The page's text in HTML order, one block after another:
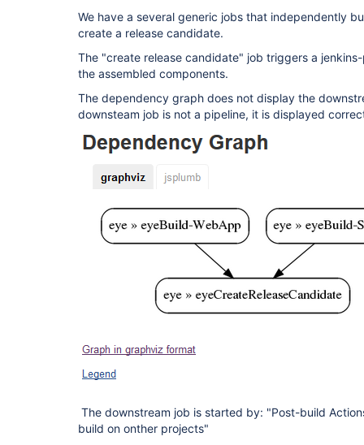
We have a several generic jobs that independently
create a release candidate.
The "create release candidate" job triggers a
the assembled components.
The dependency graph does not display the
downsteam job is not a pipeline, it is displayed
The downstream job is started by: "Post-build
build on onther projects"